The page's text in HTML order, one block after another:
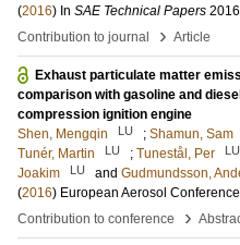
(2016) In SAE Technical Papers
Contribution to journal
› Article
Exhaust particulate matter
comparison with gasoline and
compression ignition engine
Shen, Mengqin
LU ; Shamun, Sam
Tunér, Martin
LU ; Tunestål, Per LU
Joakim
LU and Gudmundsson,
(2016) European Aerosol
Contribution to conference
›